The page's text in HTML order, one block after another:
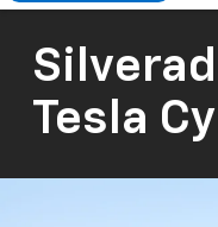
Tesla